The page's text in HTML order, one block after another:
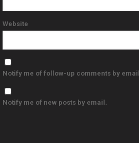
Website
Notify me of follow-up comments by email.
Notify me of new posts by email.